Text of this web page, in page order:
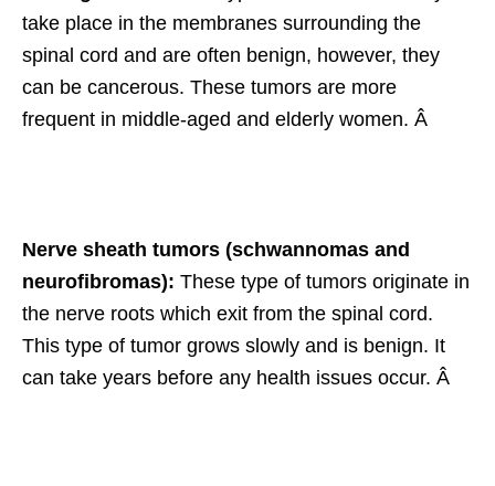
take place in the membranes surrounding the
spinal cord and are often benign, however, they
can be cancerous. These tumors are more
frequent in middle-aged and elderly women. Â
Nerve sheath tumors (schwannomas and
neurofibromas): These type of tumors originate in
the nerve roots which exit from the spinal cord.
This type of tumor grows slowly and is benign. It
can take years before any health issues occur. Â